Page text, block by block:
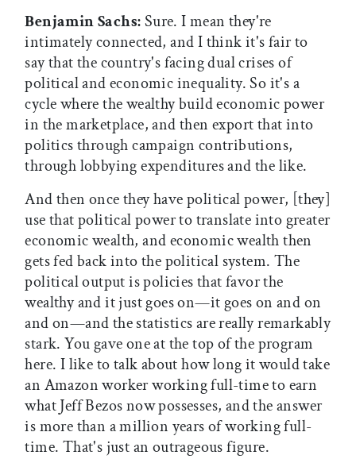
Benjamin Sachs:Sure. I mean they're
intimately connected, and I think it's fair to
say that the country's facing dual crises of
political and economic inequality. So it's a
cycle where the wealthy build economic power
in the marketplace, and then export that into
politics through campaign contributions,
through lobbying expenditures and the like.
And then once they have political power, [they]
use that political power to translate into greater
economic wealth, and economic wealth then
gets fed back into the political system. The
political output is policies that favor the
wealthy and it just goes on—it goes on and on
and on—and the statistics are really remarkably
stark. You gave one at the top of the program
here. I like to talk about how long it would take
an Amazon worker working full-time to earn
what Jeff Bezos now possesses, and the answer
is more than a million years of working full-
time. That's just an outrageous figure.